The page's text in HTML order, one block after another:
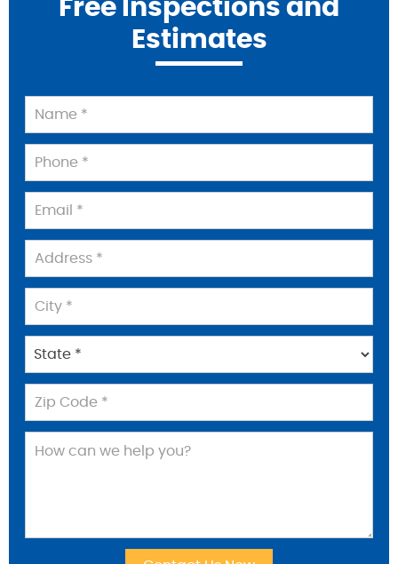
Free Inspections and
Estimates